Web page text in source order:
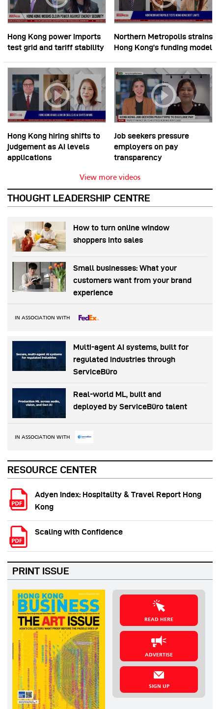
Hong Kong power imports
test grid and tariff stability
Northern Metropolis strains
Hong Kong’s funding model
Hong Kong hiring shifts to
judgement as AI levels
applications
Job seekers pressure
employers on pay
transparency
View more videos
THOUGHT LEADERSHIP CENTRE
How to turn online window
shoppers into sales
Small businesses: What your
customers want from your brand
experience
IN ASSOCIATION WITH
Multi-agent AI systems, built for
regulated industries through
ServiceBüro
Real-world ML, built and
deployed by ServiceBüro talent
IN ASSOCIATION WITH
RESOURCE CENTER
Adyen Index: Hospitality & Travel Report Hong
Kong
Scaling with Confidence
PRINT ISSUE
READ HERE
ADVERTISE
SIGN UP